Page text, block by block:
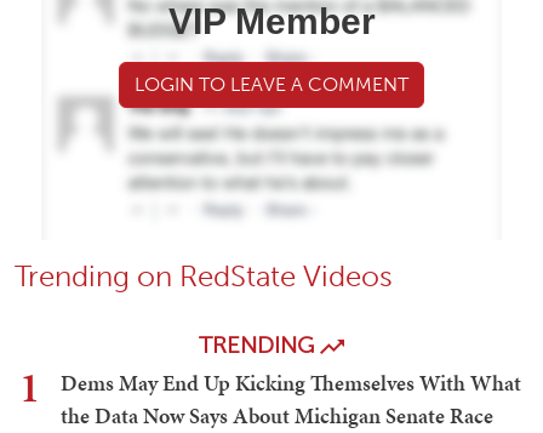
VIP Member
LOGIN TO LEAVE A COMMENT
Trending on RedState Videos
TRENDING
1
Dems May End Up Kicking Themselves With What
the Data Now Says About Michigan Senate Race